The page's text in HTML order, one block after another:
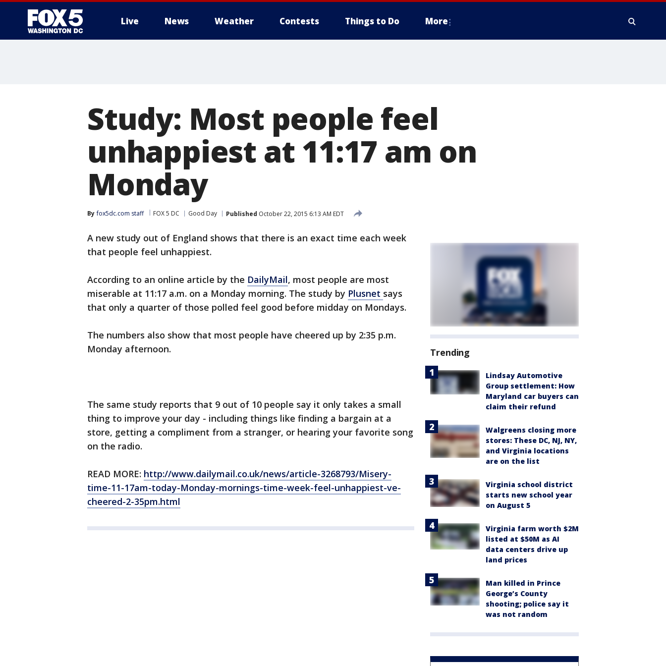
Live News Weather Contests Things to Do More
Study: Most people feel
unhappiest at 11:17 am on
Monday
By fox5dc.com staff FOX 5 DC Good Day Published October 22, 2015 6:13 AM EDT
A new study out of England shows that there is an exact time each week
that people feel unhappiest.
According to an online article by the DailyMail, most people are most
miserable at 11:17 a.m. on a Monday morning. The study by Plusnet says
that only a quarter of those polled feel good before midday on Mondays.
The numbers also show that most people have cheered up by 2:35 p.m.
Monday afternoon.
The same study reports that 9 out of 10 people say it only takes a small
thing to improve your day - including things like finding a bargain at a
store, getting a compliment from a stranger, or hearing your favorite song
on the radio.
READ MORE: http://www.dailymail.co.uk/news/article-3268793/Misery-
time-11-17am-today-Monday-mornings-time-week-feel-unhappiest-ve-
cheered-2-35pm.html
Trending
Lindsay Automotive
Group settlement: How
Maryland car buyers can
claim their refund
Walgreens closing more
stores: These DC, NJ, NY,
and Virginia locations
are on the list
Virginia school district
starts new school year
on August 5
Virginia farm worth $2M
listed at $50M as AI
data centers drive up
land prices
Man killed in Prince
George’s County
shooting; police say it
was not random